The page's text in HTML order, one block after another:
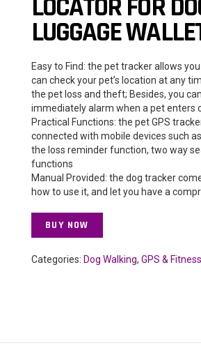
LOCATOR FOR
LUGGAGE
Easy to Find: the pet tracker allows
can check your pet’s location at any
the pet loss and theft; Besides, you
immediately alarm when a pet enters
Practical Functions: the pet GPS
connected with mobile devices such
the loss reminder function, two way
functions
Manual Provided: the dog tracker
how to use it, and let you have a
BUY NOW
Categories: Dog Walking,GPS &